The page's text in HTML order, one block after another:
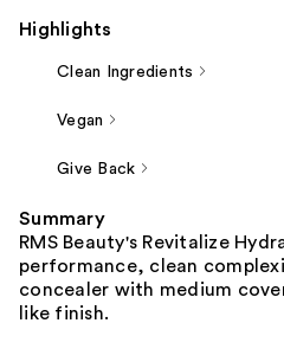
Highlights
Clean Ingredients
Vegan
Give Back
Summary
RMS Beauty's Revitalize
performance, clean
concealer with medium
like finish.